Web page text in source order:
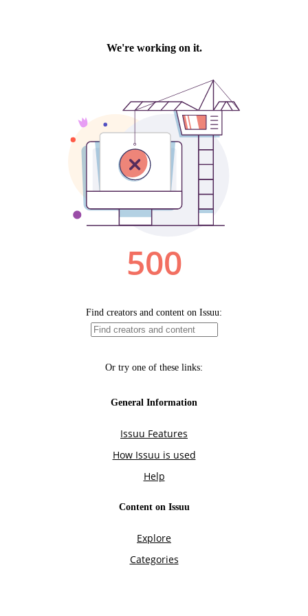
We're working on it.
500
Find creators and content on Issuu:
Or try one of these links:
General Information
Issuu Features
How Issuu is used
Help
Content on Issuu
Explore
Categories